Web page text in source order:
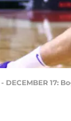
- DECEMBER 17: